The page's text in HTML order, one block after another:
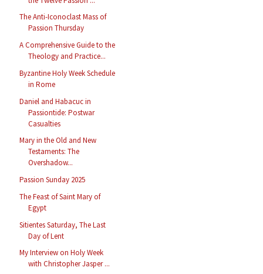
The Anti-Iconoclast Mass of
Passion Thursday
A Comprehensive Guide to the
Theology and Practice...
Byzantine Holy Week Schedule
in Rome
Daniel and Habacuc in
Passiontide: Postwar
Casualties
Mary in the Old and New
Testaments: The
Overshadow...
Passion Sunday 2025
The Feast of Saint Mary of
Egypt
Sitientes Saturday, The Last
Day of Lent
My Interview on Holy Week
with Christopher Jasper ...